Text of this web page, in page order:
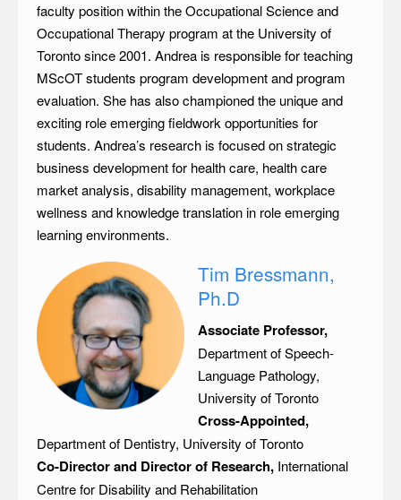
faculty position within the Occupational Science and
Occupational Therapy program at the University of
Toronto since 2001. Andrea is responsible for teaching
MScOT students program development and program
evaluation. She has also championed the unique and
exciting role emerging fieldwork opportunities for
students. Andrea’s research is focused on strategic
business development for health care, health care
market analysis, disability management, workplace
wellness and knowledge translation in role emerging
learning environments.
Tim Bressmann,
Ph.D
Associate Professor,
Department of Speech-
Language Pathology,
University of Toronto
Cross-Appointed,
Department of Dentistry, University of Toronto
Co-Director and Director of Research, International
Centre for Disability and Rehabilitation